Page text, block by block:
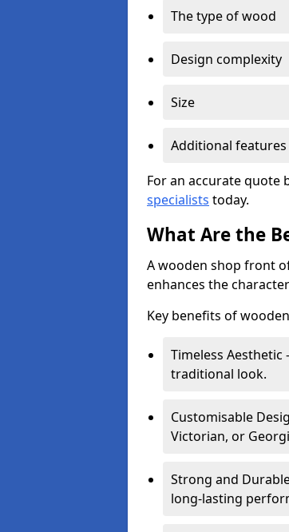
The type of wood
Design complexity
Size
Additional
For an accurate quote
specialists today.
What Are the
A wooden shop front
enhances the
Key benefits of
Timeless
traditional look.
Customisable
Victorian, or
Strong and
long-lasting